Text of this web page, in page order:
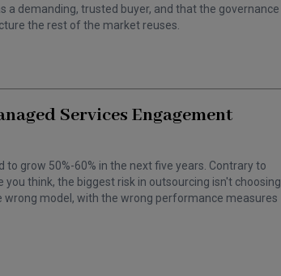
a demanding, trusted buyer, and that the governance
the rest of the market reuses.
Services Engagement
grow 50%-60% in the next five years. Contrary to
think, the biggest risk in outsourcing isn't choosing
model, with the wrong performance measures